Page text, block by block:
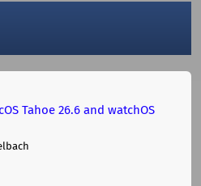
Tahoe 26.6 and watchOS